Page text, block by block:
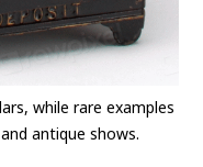
while rare examples
antique shows.